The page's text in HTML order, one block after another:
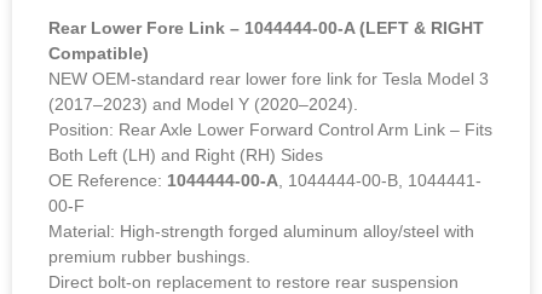
Rear Lower Fore Link – 1044444-00-A (LEFT & RIGHT
Compatible)
NEW OEM-standard rear lower fore link for Tesla Model 3
(2017–2023) and Model Y (2020–2024).
Position: Rear Axle Lower Forward Control Arm Link – Fits
Both Left (LH) and Right (RH) Sides
OE Reference: 1044444-00-A, 1044444-00-B, 1044441-
00-F
Material: High-strength forged aluminum alloy/steel with
premium rubber bushings.
Direct bolt-on replacement to restore rear suspension